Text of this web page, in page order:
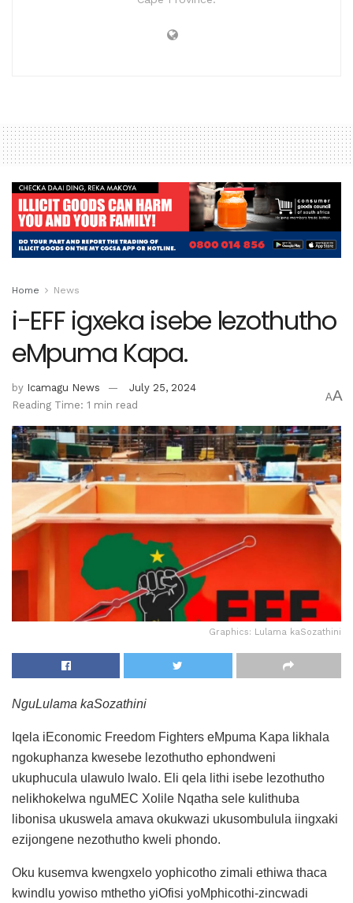
Home News
i-EFF igxeka isebe lezothutho
eMpuma Kapa.
by Icamagu News
July 25, 2024
Reading Time: 1 min read
AA
Graphics: Lulama kaSozathini
NguLulama kaSozathini
Iqela iEconomic Freedom Fighters eMpuma Kapa likhala
ngokuphanza kwesebe lezothutho ephondweni
ukuphucula ulawulo lwalo. Eli qela lithi isebe lezothutho
nelikhokelwa nguMEC Xolile Nqatha sele kulithuba
libonisa ukuswela amava okukwazi ukusombulula iingxaki
ezijongene nezothutho kweli phondo.
Oku kusemva kwengxelo yophicotho zimali ethiwa thaca
kwindlu yowiso mthetho yiOfisi yoMphicothi-zincwadi